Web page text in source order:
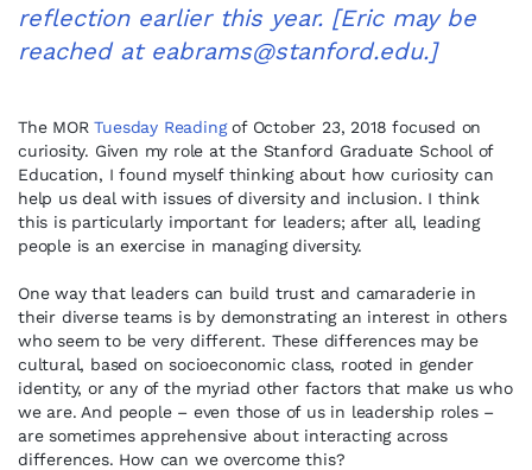
reflection earlier this year. [Eric may be
reached at eabrams@stanford.edu.]
The MORTuesday Readingof October 23, 2018 focused on
curiosity. Given my role at the Stanford Graduate School of
Education, I found myself thinking about how curiosity can
help us deal with issues of diversity and inclusion. I think
this is particularly important for leaders; after all, leading
people is an exercise in managing diversity.
One way that leaders can build trust and camaraderie in
their diverse teams is by demonstrating an interest in others
who seem to be very different. These differences may be
cultural, based on socioeconomic class, rooted in gender
identity, or any of the myriad other factors that make us who
we are. And people – even those of us in leadership roles –
are sometimes apprehensive about interacting across
differences. How can we overcome this?